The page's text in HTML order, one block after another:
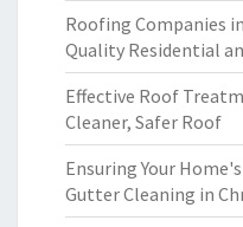
Roofing Companies
Quality Residential
Effective Roof
Cleaner, Safer Roof
Ensuring Your
Gutter Cleaning in